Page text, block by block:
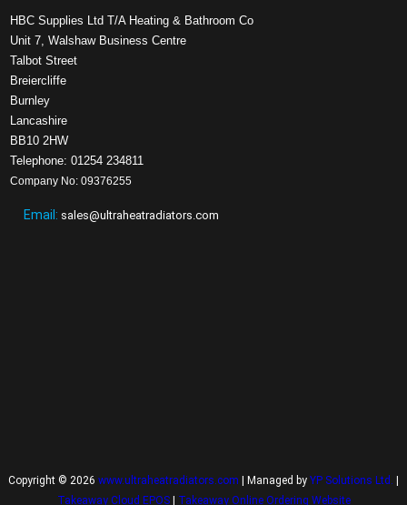
HBC Supplies Ltd T/A Heating & Bathroom Co
Unit 7, Walshaw Business Centre
Talbot Street
Breiercliffe
Burnley
Lancashire
BB10 2HW
Telephone: 01254 234811
Company No: 09376255
Email: sales@ultraheatradiators.com
Copyright © 2026 www.ultraheatradiators.com | Managed by YP Solutions Ltd.
Takeaway Cloud EPOS| Takeaway Online Ordering Website